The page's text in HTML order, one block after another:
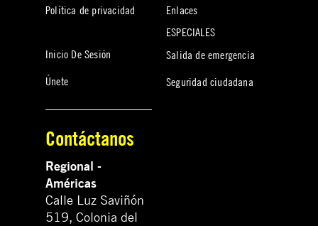
Política de privacidad
Inicio De Sesión
Únete
Enlaces
ESPECIALES
Salida de emergencia
Seguridad ciudadana
Contáctanos
Regional -
Américas
Calle Luz Saviñón
519, Colonia del